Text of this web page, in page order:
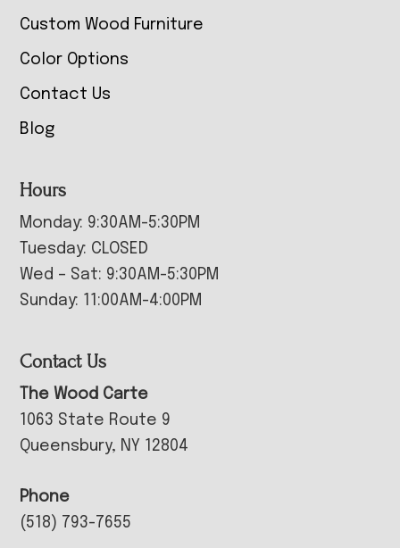
Custom Wood Furniture
Color Options
Contact Us
Blog
Hours
Monday: 9:30AM-5:30PM
Tuesday: CLOSED
Wed – Sat: 9:30AM-5:30PM
Sunday: 11:00AM-4:00PM
Contact Us
The Wood Carte
1063 State Route 9
Queensbury, NY 12804
Phone
(518) 793-7655